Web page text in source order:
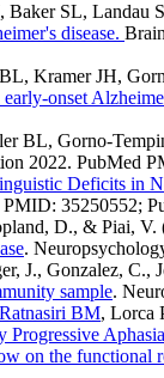
SL,
disease.
Kramer JH,
onset
BL, Gorno-
2022. PubMed
Deficits in
35250552;
D., & Piai, V.
.
J., Gonzalez,
sample.
Ratnasiri BM, Lorca
on the functional